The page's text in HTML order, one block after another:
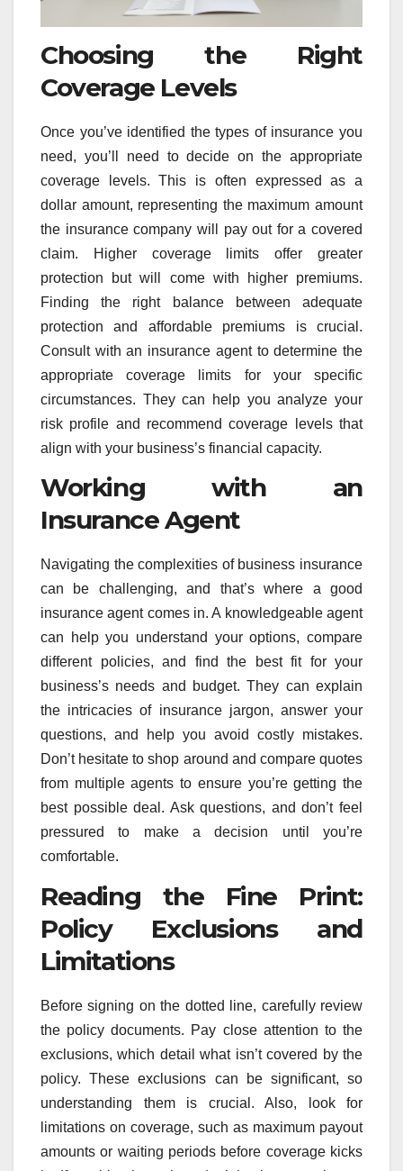
Choosing the Right
Coverage Levels
Once you’ve identified the types of insurance you
need, you’ll need to decide on the appropriate
coverage levels. This is often expressed as a
dollar amount, representing the maximum amount
the insurance company will pay out for a covered
claim. Higher coverage limits offer greater
protection but will come with higher premiums.
Finding the right balance between adequate
protection and affordable premiums is crucial.
Consult with an insurance agent to determine the
appropriate coverage limits for your specific
circumstances. They can help you analyze your
risk profile and recommend coverage levels that
align with your business’s financial capacity.
Working with an
Insurance Agent
Navigating the complexities of business insurance
can be challenging, and that’s where a good
insurance agent comes in. A knowledgeable agent
can help you understand your options, compare
different policies, and find the best fit for your
business’s needs and budget. They can explain
the intricacies of insurance jargon, answer your
questions, and help you avoid costly mistakes.
Don’t hesitate to shop around and compare quotes
from multiple agents to ensure you’re getting the
best possible deal. Ask questions, and don’t feel
pressured to make a decision until you’re
comfortable.
Reading the Fine Print:
Policy Exclusions and
Limitations
Before signing on the dotted line, carefully review
the policy documents. Pay close attention to the
exclusions, which detail what isn’t covered by the
policy. These exclusions can be significant, so
understanding them is crucial. Also, look for
limitations on coverage, such as maximum payout
amounts or waiting periods before coverage kicks